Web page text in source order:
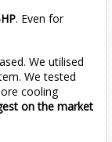
. Even for
We utilised
We tested
cooling
on the market